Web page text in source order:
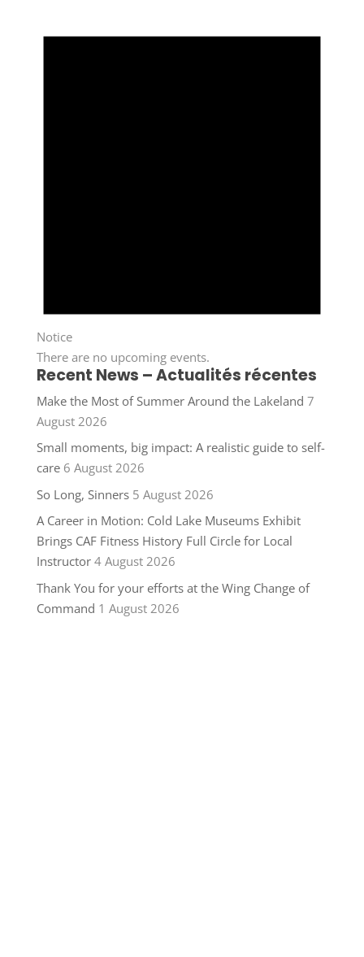
Notice
There are no upcoming events.
Recent News – Actualités récentes
Make the Most of Summer Around the Lakeland 7
August 2026
Small moments, big impact: A realistic guide to self-
care 6 August 2026
So Long, Sinners 5 August 2026
A Career in Motion: Cold Lake Museums Exhibit
Brings CAF Fitness History Full Circle for Local
Instructor 4 August 2026
Thank You for your efforts at the Wing Change of
Command 1 August 2026